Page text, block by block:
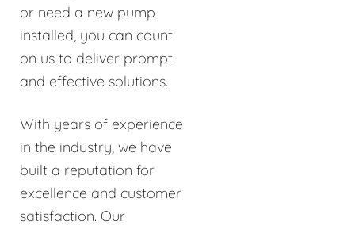
or need a new pump
installed, you can count
on us to deliver prompt
and effective solutions.
With years of experience
in the industry, we have
built a reputation for
excellence and customer
satisfaction. Our